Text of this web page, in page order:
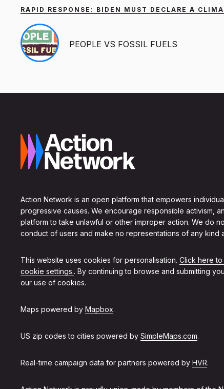
RAPID RESPONSE: BIDEN MUST DECLARE A
PEOPLE VS FOSSIL FUELS
Action Network is an open platform that empowers
progressive causes. We encourage responsible activism,
platform to take unlawful or other improper action. We do
conduct of users and make no representations of any kind
This website uses cookies for personalisation. Click here
cookie settings.. By continuing to browse and submitting
our use of cookies.
Maps powered by Mapbox.
US zip codes to cities powered by SimpleMaps.com.
Real-time campaign data for partners powered by HVR.